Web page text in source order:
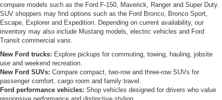
compare models such as the Ford F-150, Maverick, Ranger and Super Duty.
SUV shoppers may find options such as the Ford Bronco, Bronco Sport,
Escape, Explorer and Expedition. Depending on current availability, our
inventory may also include Mustang models, electric vehicles and Ford
Transit commercial vans.
New Ford trucks: Explore pickups for commuting, towing, hauling, jobsite
use and weekend recreation.
New Ford SUVs: Compare compact, two-row and three-row SUVs for
passenger comfort, cargo room and family travel.
Ford performance vehicles: Shop vehicles designed for drivers who value